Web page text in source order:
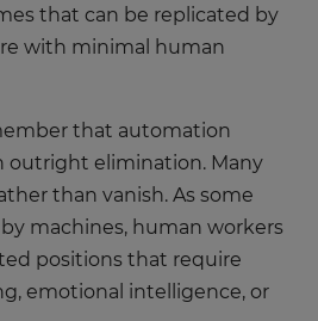
that can be replicated by
with minimal human
that automation
outright elimination. Many
than vanish. As some
machines, human workers
positions that require
emotional intelligence, or